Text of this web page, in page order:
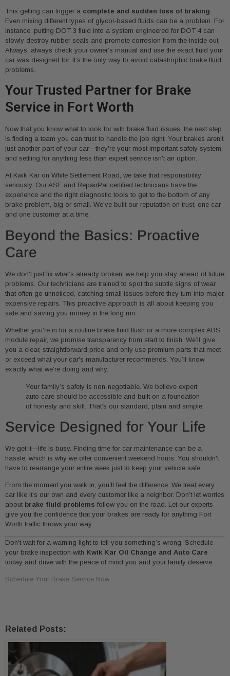
This gelling can trigger a complete and sudden loss of braking
Even mixing different types of glycol-based fluids can be a problem. For
instance, putting DOT 3 fluid into a system engineered for DOT 4 can
slowly destroy rubber seals and promote corrosion from the inside out.
Always, always check your owner’s manual and use the exact fluid your
car was designed for. It’s the only way to avoid catastrophic brake fluid
problems.
Your Trusted Partner for Brake
Service in Fort Worth
Now that you know what to look for with brake fluid issues, the next step
is finding a team you can trust to handle the job right. Your brakes aren't
just another part of your car—they're your most important safety system,
and settling for anything less than expert service isn't an option.
At Kwik Kar on White Settlement Road, we take that responsibility
seriously. Our ASE and RepairPal certified technicians have the
experience and the right diagnostic tools to get to the bottom of any
brake problem, big or small. We’ve built our reputation on trust, one car
and one customer at a time.
Beyond the Basics: Proactive
Care
We don't just fix what’s already broken; we help you stay ahead of future
problems. Our technicians are trained to spot the subtle signs of wear
that often go unnoticed, catching small issues before they turn into major,
expensive repairs. This proactive approach is all about keeping you
safe and saving you money in the long run.
Whether you're in for a routine brake fluid flush or a more complex ABS
module repair, we promise transparency from start to finish. We’ll give
you a clear, straightforward price and only use premium parts that meet
or exceed what your car's manufacturer recommends. You’ll know
exactly what we’re doing and why.
Your family’s safety is non-negotiable. We believe expert
auto care should be accessible and built on a foundation
of honesty and skill. That’s our standard, plain and simple.
Service Designed for Your Life
We get it—life is busy. Finding time for car maintenance can be a
hassle, which is why we offer convenient weekend hours. You shouldn't
have to rearrange your entire week just to keep your vehicle safe.
From the moment you walk in, you’ll feel the difference. We treat every
car like it’s our own and every customer like a neighbor. Don’t let worries
about brake fluid problems follow you on the road. Let our experts
give you the confidence that your brakes are ready for anything Fort
Worth traffic throws your way.
Don't wait for a warning light to tell you something’s wrong. Schedule
your brake inspection with Kwik Kar Oil Change and Auto Care
today and drive with the peace of mind you and your family deserve.
Schedule Your Brake Service Now
Related Posts: